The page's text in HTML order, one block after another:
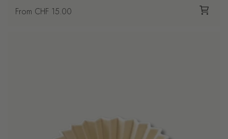
Regular price
From CHF 15.00